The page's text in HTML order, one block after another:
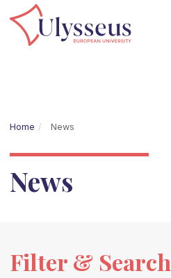
Home News
News
Filter & Search